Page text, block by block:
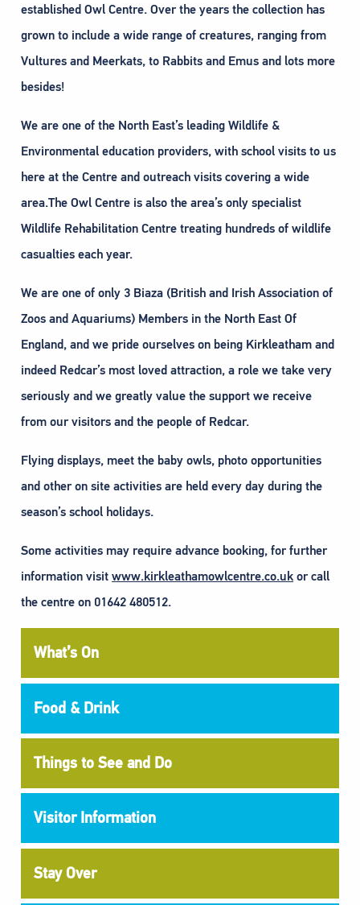
established Owl Centre. Over the years the collection has
grown to include a wide range of creatures, ranging from
Vultures and Meerkats, to Rabbits and Emus and lots more
besides!
We are one of the North East’s leading Wildlife &
Environmental education providers, with school visits to us
here at the Centre and outreach visits covering a wide
area.The Owl Centre is also the area’s only specialist
Wildlife Rehabilitation Centre treating hundreds of wildlife
casualties each year.
We are one of only 3 Biaza (British and Irish Association of
Zoos and Aquariums) Members in the North East Of
England, and we pride ourselves on being Kirkleatham and
indeed Redcar’s most loved attraction, a role we take very
seriously and we greatly value the support we receive
from our visitors and the people of Redcar.
Flying displays, meet the baby owls, photo opportunities
and other on site activities are held every day during the
season’s school holidays.
Some activities may require advance booking, for further
information visit www.kirkleathamowlcentre.co.ukor call
the centre on 01642 480512.
What’s On
Food & Drink
Things to See and Do
Visitor Information
Stay Over